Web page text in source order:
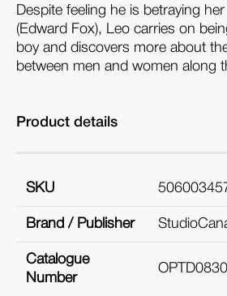
Despite feeling he is betraying
(Edward Fox), Leo carries on
boy and discovers more about
between men and women along
Product details
SKU
Brand / Publisher
Catalogue
Number
OPTD0830